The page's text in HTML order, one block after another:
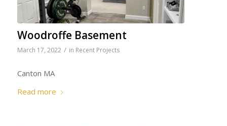
Woodroffe Basement
March 17, 2022 / in Recent Projects
Canton MA
Read more